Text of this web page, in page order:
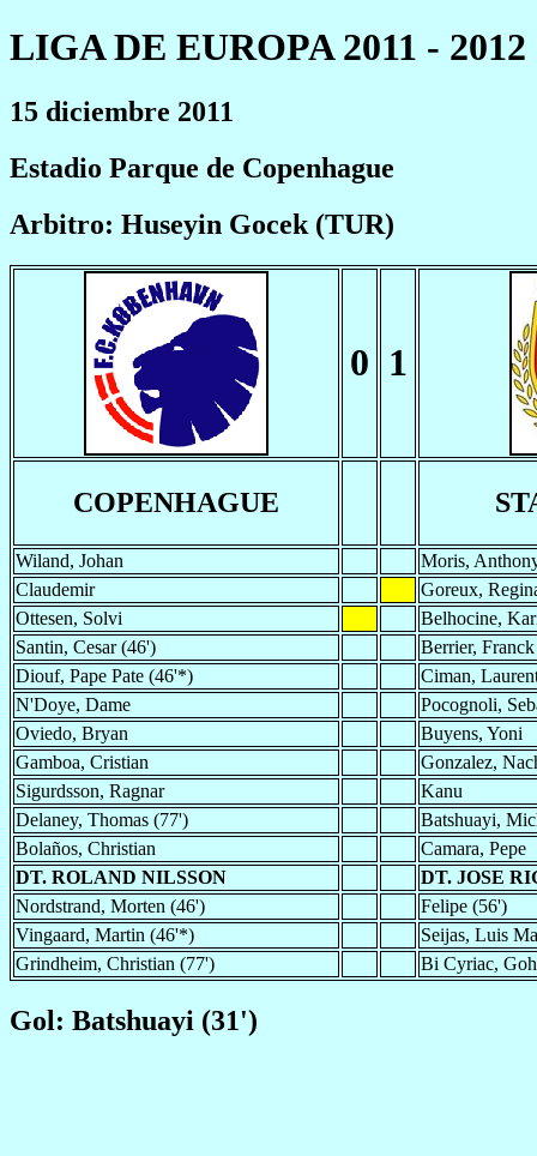
LIGA DE EUROPA 2011 - 2012
15 diciembre 2011
Estadio Parque de Copenhague
Arbitro: Huseyin Gocek (TUR)
0 1
COPENHAGUE
Wiland, Johan
Moris,
Claudemir
Goreux,
Ottesen, Solvi
Belhocine,
Santin, Cesar (46')
Berrier, Franck
Diouf, Pape Pate (46'*)
Ciman,
N'Doye, Dame
Pocognoli,
Oviedo, Bryan
Buyens, Yoni
Gamboa, Cristian
Gonzalez,
Sigurdsson, Ragnar
Kanu
Delaney, Thomas (77')
Batshuayi,
Bolaños, Christian
Camara, Pepe
DT. ROLAND NILSSON
DT. JOSE
Nordstrand, Morten (46')
Felipe (56')
Vingaard, Martin (46'*)
Seijas, Luis
Grindheim, Christian (77')
Bi Cyriac,
Gol: Batshuayi (31')